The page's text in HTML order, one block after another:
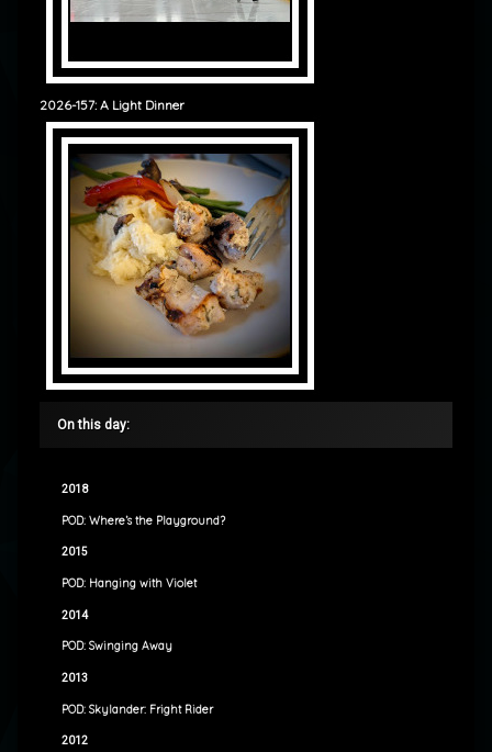
2026-157: A Light Dinner
On this day:
2018
POD: Where’s the Playground?
2015
POD: Hanging with Violet
2014
POD: Swinging Away
2013
POD: Skylander: Fright Rider
2012